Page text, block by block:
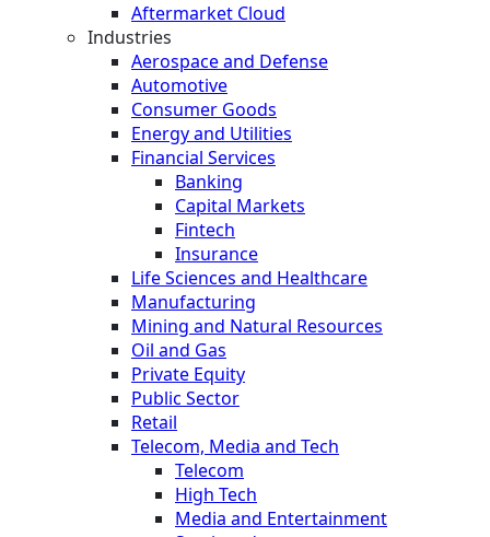
Aftermarket Cloud
Industries
Aerospace and Defense
Automotive
Consumer Goods
Energy and Utilities
Financial Services
Banking
Capital Markets
Fintech
Insurance
Life Sciences and Healthcare
Manufacturing
Mining and Natural Resources
Oil and Gas
Private Equity
Public Sector
Retail
Telecom, Media and Tech
Telecom
High Tech
Media and Entertainment